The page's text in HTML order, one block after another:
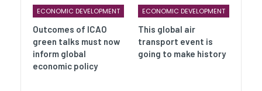
ECONOMIC DEVELOPMENT
Outcomes of ICAO
green talks must now
inform global
economic policy
ECONOMIC DEVELOPMENT
This global air
transport event is
going to make history